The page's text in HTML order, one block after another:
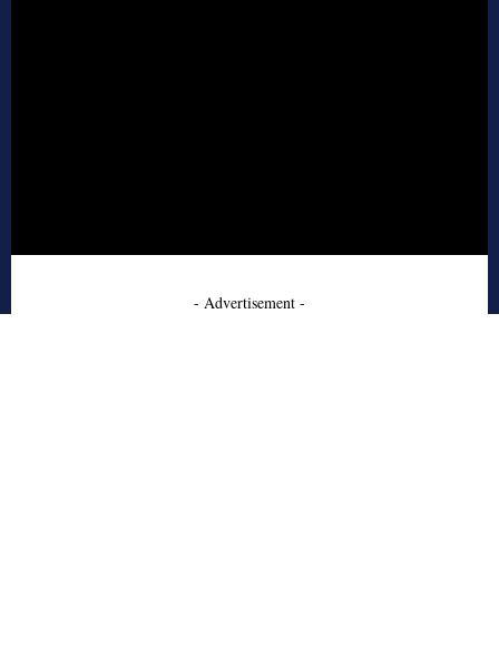
- Advertisement -